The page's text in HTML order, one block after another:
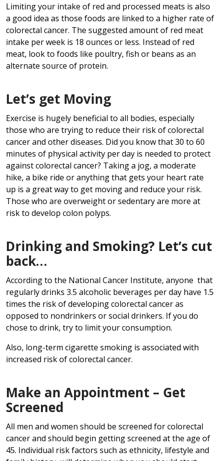
Limiting your intake of red and processed meats is also
a good idea as those foods are linked to a higher rate of
colorectal cancer. The suggested amount of red meat
intake per week is 18 ounces or less. Instead of red
meat, look to foods like poultry, fish or beans as an
alternate source of protein.
Let’s get Moving
Exercise is hugely beneficial to all bodies, especially
those who are trying to reduce their risk of colorectal
cancer and other diseases. Did you know that 30 to 60
minutes of physical activity per day is needed to protect
against colorectal cancer? Taking a jog, a moderate
hike, a bike ride or anything that gets your heart rate
up is a great way to get moving and reduce your risk.
Those who are overweight or sedentary are more at
risk to develop colon polyps.
Drinking and Smoking? Let’s cut
back…
According to the National Cancer Institute, anyone that
regularly drinks 3.5 alcoholic beverages per day have 1.5
times the risk of developing colorectal cancer as
opposed to nondrinkers or social drinkers. If you do
chose to drink, try to limit your consumption.
Also, long-term cigarette smoking is associated with
increased risk of colorectal cancer.
Make an Appointment – Get
Screened
All men and women should be screened for colorectal
cancer and should begin getting screened at the age of
45. Individual risk factors such as ethnicity, lifestyle and